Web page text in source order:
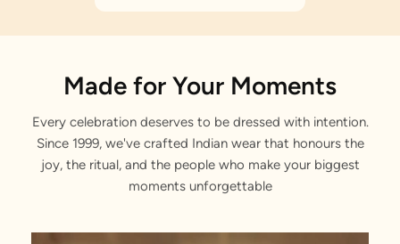
Made for Your Moments
Every celebration deserves to be dressed with intention.
Since 1999, we've crafted Indian wear that honours the
joy, the ritual, and the people who make your biggest
moments unforgettable